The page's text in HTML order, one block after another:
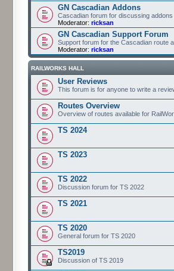
GN Cascadian Addons
Cascadian forum for discussing addons
Moderator: ricksan
GN Cascadian Support Forum
Support forum for the Cascadian route
Moderator: ricksan
RAILWORKS HALL
User Reviews
This forum is for anyone to write a
Routes Overview
Overview of routes available for
TS 2024
TS 2023
TS 2022
Discussion forum for TS 2022
TS 2021
TS 2020
General forum for TS 2020
TS2019
Discussion of TS 2019